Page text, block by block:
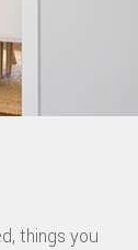
things you